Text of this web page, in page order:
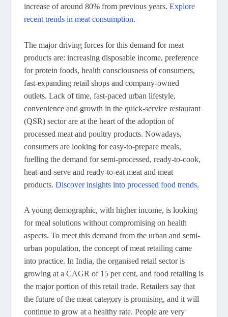
increase of around 80% from previous years.Explore
recent trends in meat consumption.
The major driving forces for this demand for meat
products are: increasing disposable income, preference
for protein foods, health consciousness of consumers,
fast-expanding retail shops and company-owned
outlets. Lack of time, fast-paced urban lifestyle,
convenience and growth in the quick-service restaurant
(QSR) sector are at the heart of the adoption of
processed meat and poultry products. Nowadays,
consumers are looking for easy-to-prepare meals,
fuelling the demand for semi-processed, ready-to-cook,
heat-and-serve and ready-to-eat meat and meat
products.Discover insights into processed food trends.
A young demographic, with higher income, is looking
for meal solutions without compromising on health
aspects. To meet this demand from the urban and semi-
urban population, the concept of meat retailing came
into practice. In India, the organised retail sector is
growing at a CAGR of 15 per cent, and food retailing is
the major portion of this retail trade. Retailers say that
the future of the meat category is promising, and it will
continue to grow at a healthy rate. People are very